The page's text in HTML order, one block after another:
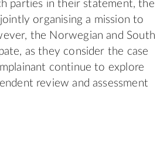
parties in their statement, the
organising a mission to
the Norwegian and South
as they consider the case
continue to explore
review and assessment